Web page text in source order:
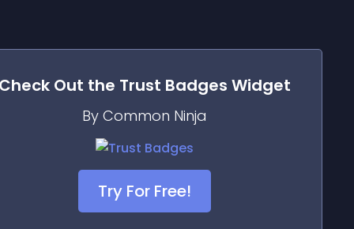
Check Out the Trust Badges Widget
By Common Ninja
Try For Free!